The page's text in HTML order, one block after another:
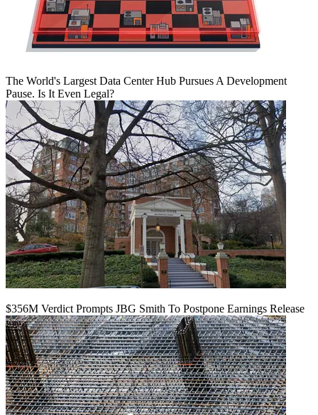
The World's Largest Data Center Hub Pursues A Development
Pause. Is It Even Legal?
$356M Verdict Prompts JBG Smith To Postpone Earnings Release